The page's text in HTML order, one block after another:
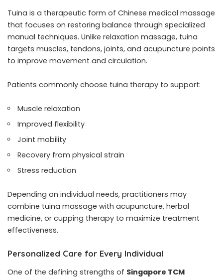
Tuina is a therapeutic form of Chinese medical massage
that focuses on restoring balance through specialized
manual techniques. Unlike relaxation massage, tuina
targets muscles, tendons, joints, and acupuncture points
to improve movement and circulation.
Patients commonly choose tuina therapy to support:
Muscle relaxation
Improved flexibility
Joint mobility
Recovery from physical strain
Stress reduction
Depending on individual needs, practitioners may
combine tuina massage with acupuncture, herbal
medicine, or cupping therapy to maximize treatment
effectiveness.
Personalized Care for Every Individual
One of the defining strengths of Singapore TCM